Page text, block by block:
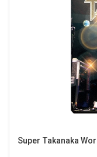
Super Takanaka